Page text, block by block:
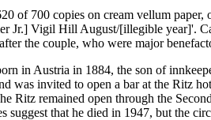
of 700 copies on cream vellum
Jr.] Vigil Hill August/[illegible year]'.
the couple, who were major
in Austria in 1884, the son of
was invited to open a bar at the Ritz
Ritz remained open through the
suggest that he died in 1947, but the